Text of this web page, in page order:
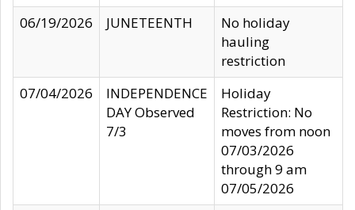
06/19/2026
JUNETEENTH
No holiday
hauling
restriction
07/04/2026
INDEPENDENCE
DAY Observed
7/3
Holiday
Restriction: No
moves from noon
07/03/2026
through 9 am
07/05/2026